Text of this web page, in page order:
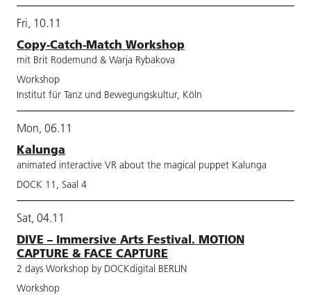
Fri, 10.11
Copy-Catch-Match Workshop
mit Brit Rodemund & Warja Rybakova
Workshop
Institut für Tanz und Bewegungskultur, Köln
Mon, 06.11
Kalunga
animated interactive VR about the magical puppet Kalunga
DOCK 11, Saal 4
Sat, 04.11
DIVE – Immersive Arts Festival. MOTION
CAPTURE & FACE CAPTURE
2 days Workshop by DOCKdigital BERLIN
Workshop